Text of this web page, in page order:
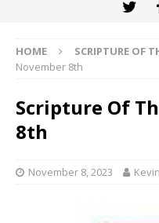
HOME SCRIPTURE OF
November 8th
Scripture Of
8th
November 8, 2023